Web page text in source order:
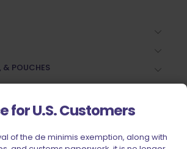
& POUCHES
for U.S. Customers
of the de minimis exemption, along with